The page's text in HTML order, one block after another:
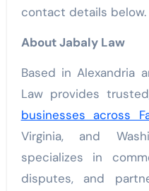
contact details below.
About Jabaly Law
Based in Alexandria
Law provides trusted
businesses across
Virginia, and
specializes in
disputes, and